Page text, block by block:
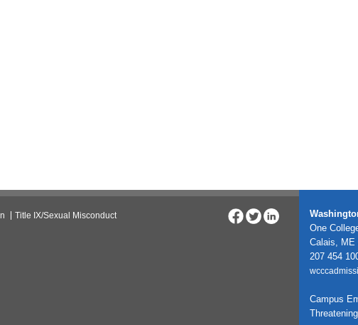
Title IX/Sexual Misconduct
One
Calais, ME
207 454
Campus